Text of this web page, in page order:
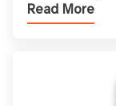
types, and
Read More